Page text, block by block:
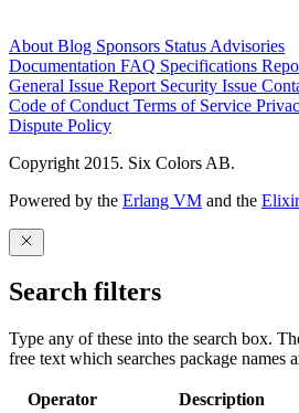
About Blog Sponsors Status Advisories
Documentation FAQ Specifications
General Issue Report Security Issue
Code of Conduct Terms of Service
Dispute Policy
Copyright 2015. Six Colors AB.
Powered by the Erlang VM and the
Search filters
Type any of these into the search box.
free text which searches package names
Operator Description